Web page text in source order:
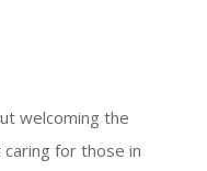
welcoming the
for those in